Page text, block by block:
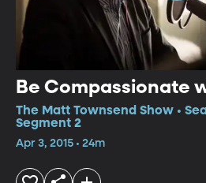
Be Compassionate
The Matt Townsend Show •
Segment 2
Apr 3, 2015 • 24m